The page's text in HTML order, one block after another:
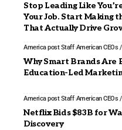
Stop Leading Like
Your Job. Start Making
That Actually Drive
America post Staff American CEOs
Why Smart Brands Are
Education-Led
America post Staff American CEOs
Netflix Bids $83B for
Discovery